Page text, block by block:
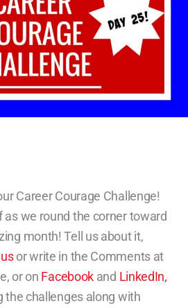
Career Courage Challenge!
as we round the corner toward
month! Tell us about it,
or write in the Comments at
or on Facebook and LinkedIn,
the challenges along with